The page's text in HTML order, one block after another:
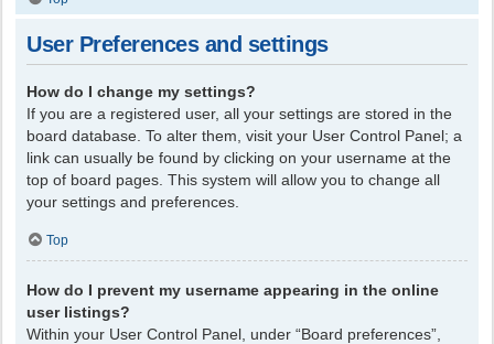
User Preferences and settings
How do I change my settings?
If you are a registered user, all your settings are stored in the
board database. To alter them, visit your User Control Panel; a
link can usually be found by clicking on your username at the
top of board pages. This system will allow you to change all
your settings and preferences.
Top
How do I prevent my username appearing in the online
user listings?
Within your User Control Panel, under “Board preferences”,